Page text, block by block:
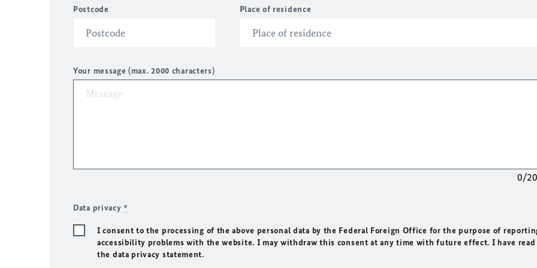
Postcode Place of residence
Your message (max. 2000 characters)
0/
Data privacy*
I consent to the processing of the above personal data by the Federal Foreign Office for the purpose of
accessibility problems with the website. I may withdraw this consent at any time with future effect. I have read
the data privacy statement.